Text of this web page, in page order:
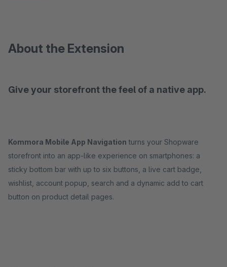
About the Extension
Give your storefront the feel of a native app.
Kommora Mobile App Navigation turns your Shopware
storefront into an app-like experience on smartphones: a
sticky bottom bar with up to six buttons, a live cart badge,
wishlist, account popup, search and a dynamic add to cart
button on product detail pages.